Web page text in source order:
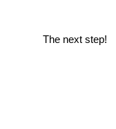
The next step!